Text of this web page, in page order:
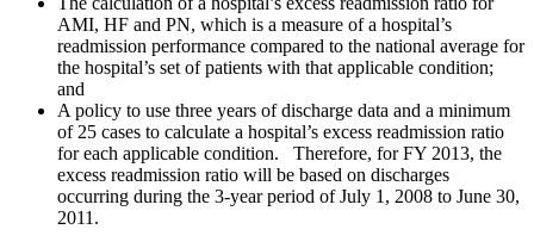
AMI, HF and PN, which is a measure of a hospital’s
readmission performance compared to the national average for
the hospital’s set of patients with that applicable condition;
and
A policy to use three years of discharge data and a minimum
of 25 cases to calculate a hospital’s excess readmission ratio
for each applicable condition. Therefore, for FY 2013, the
excess readmission ratio will be based on discharges
occurring during the 3-year period of July 1, 2008 to June 30,
2011.